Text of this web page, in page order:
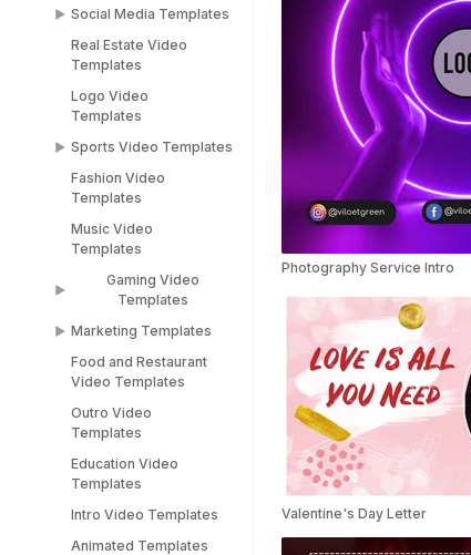
Republic Day
Valentines Day
Women's Day Video
Templates
Engagement Video
Templates
Social Media Templates
Social Media
Templates
Facebook Ads
Instagram Templates
TikTok Templates
LinkedIn Templates
Snapchat Templates
Instagram Reel
Templates
Real Estate Video
Templates
Logo Video
Templates
Sports Video Templates
Sports Video
Templates
Racing Car Templates
Fashion Video
Templates
Music Video
Templates
Gaming Video
Templates
Gaming Video
Minecraft Video
Stream Templates
Marketing Templates
Marketing Video
Templates
Pitch Deck Video
Templates
Webinar Video
Templates
Food and Restaurant
Video Templates
Outro Video
Templates
Education Video
Templates
Intro Video Templates
Animated Templates
Photography Service Intro
Valentine's Day Letter